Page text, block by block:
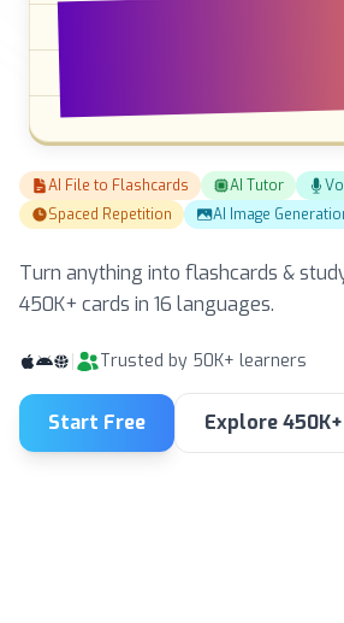
AI File to Flashcards AI Tutor
Spaced Repetition
AI Image
Turn anything into flashcards &
450K+ cards in 16 languages.
Trusted by 50K+ learners
Start Free Explore